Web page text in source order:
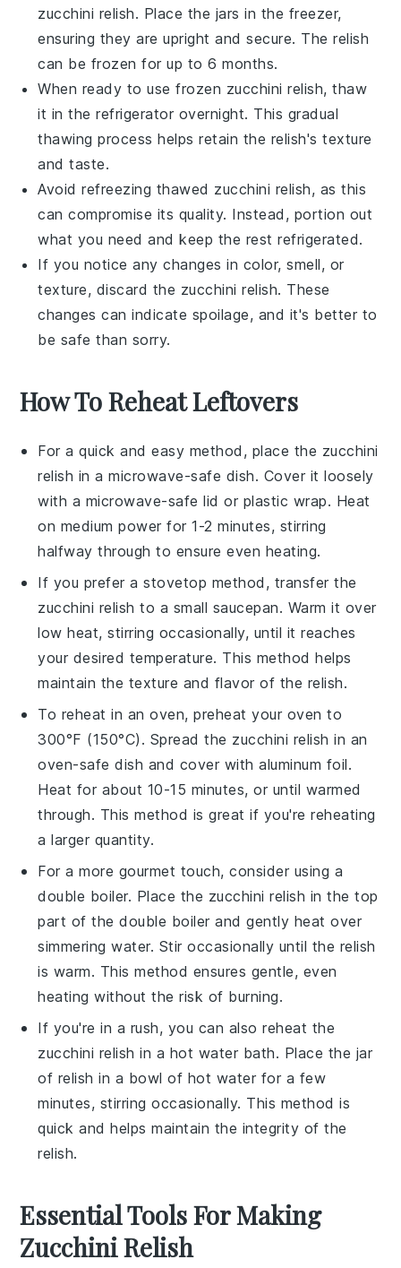
zucchini relish. Place the jars in the freezer,
ensuring they are upright and secure. The relish
can be frozen for up to 6 months.
When ready to use frozen zucchini relish, thaw
it in the refrigerator overnight. This gradual
thawing process helps retain the relish's texture
and taste.
Avoid refreezing thawed zucchini relish, as this
can compromise its quality. Instead, portion out
what you need and keep the rest refrigerated.
If you notice any changes in color, smell, or
texture, discard the zucchini relish. These
changes can indicate spoilage, and it's better to
be safe than sorry.
How To Reheat Leftovers
For a quick and easy method, place the zucchini
relish in a microwave-safe dish. Cover it loosely
with a microwave-safe lid or plastic wrap. Heat
on medium power for 1-2 minutes, stirring
halfway through to ensure even heating.
If you prefer a stovetop method, transfer the
zucchini relish to a small saucepan. Warm it over
low heat, stirring occasionally, until it reaches
your desired temperature. This method helps
maintain the texture and flavor of the relish.
To reheat in an oven, preheat your oven to
300°F (150°C). Spread the zucchini relish in an
oven-safe dish and cover with aluminum foil.
Heat for about 10-15 minutes, or until warmed
through. This method is great if you're reheating
a larger quantity.
For a more gourmet touch, consider using a
double boiler. Place the zucchini relish in the top
part of the double boiler and gently heat over
simmering water. Stir occasionally until the relish
is warm. This method ensures gentle, even
heating without the risk of burning.
If you're in a rush, you can also reheat the
zucchini relish in a hot water bath. Place the jar
of relish in a bowl of hot water for a few
minutes, stirring occasionally. This method is
quick and helps maintain the integrity of the
relish.
Essential Tools For Making
Zucchini Relish